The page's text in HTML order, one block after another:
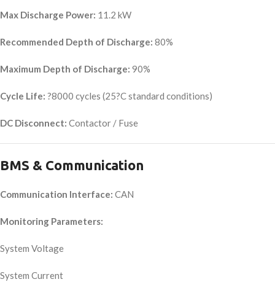
Max Discharge Power: 11.2 kW
Recommended Depth of Discharge: 80%
Maximum Depth of Discharge: 90%
Cycle Life: ?8000 cycles (25?C standard conditions)
DC Disconnect: Contactor / Fuse
BMS & Communication
Communication Interface: CAN
Monitoring Parameters:
System Voltage
System Current